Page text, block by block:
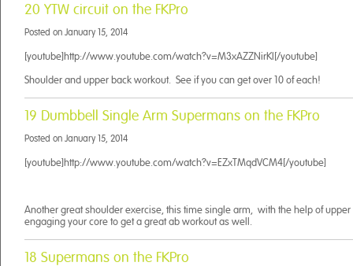
20 YTW circuit on the FKPro
Posted on January 15, 2014
[youtube]http://www.youtube.com/watch?v=M3xAZZNirKI[/youtube]
Shoulder and upper back workout. See if you can get over 10 of each!
19 Dumbbell Single Arm Supermans on the FKPro
Posted on January 15, 2014
[youtube]http://www.youtube.com/watch?v=EZxTMqdVCM4[/youtube]
Another great shoulder exercise, this time single arm, with the help of upper
engaging your core to get a great ab workout as well.
18 Supermans on the FKPro